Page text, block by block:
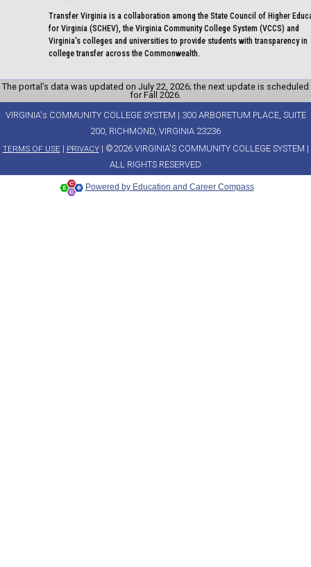
Transfer Virginia is a collaboration among the State Council of Higher
for Virginia (SCHEV), the Virginia Community College System (VCCS) and
Virginia's colleges and universities to provide students with transparency in
college transfer across the Commonwealth.
The portal’s data was updated on July 22, 2026; the next update is scheduled
for Fall 2026.
VIRGINIA's COMMUNITY COLLEGE SYSTEM | 300 ARBORETUM PLACE, SUITE
200, RICHMOND, VIRGINIA 23236
TERMS OF USE| PRIVACY| ©2026 VIRGINIA'S COMMUNITY COLLEGE SYSTEM |
ALL RIGHTS RESERVED
Powered by Education and Career Compass